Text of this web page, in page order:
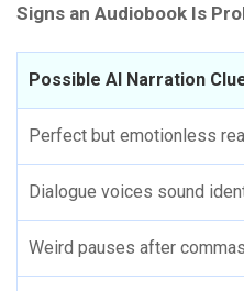
Signs an Audiobook Is
Possible AI Narration
Perfect but emotionless
Dialogue voices sound
Weird pauses after commas